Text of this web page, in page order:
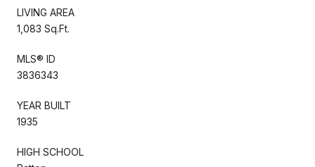
LIVING AREA
1,083 Sq.Ft.
MLS® ID
3836343
YEAR BUILT
1935
HIGH SCHOOL